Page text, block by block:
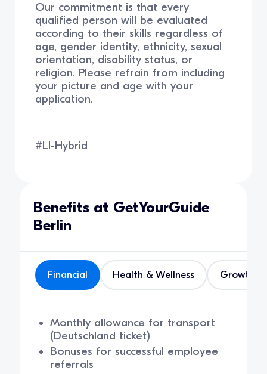
Our commitment is that every
qualified person will be evaluated
according to their skills regardless of
age, gender identity, ethnicity, sexual
orientation, disability status, or
religion. Please refrain from including
your picture and age with your
application.
#LI-Hybrid
Benefits at GetYourGuide
Berlin
Financial Health & Wellness Growth
Monthly allowance for transport
(Deutschland ticket)
Bonuses for successful employee
referrals